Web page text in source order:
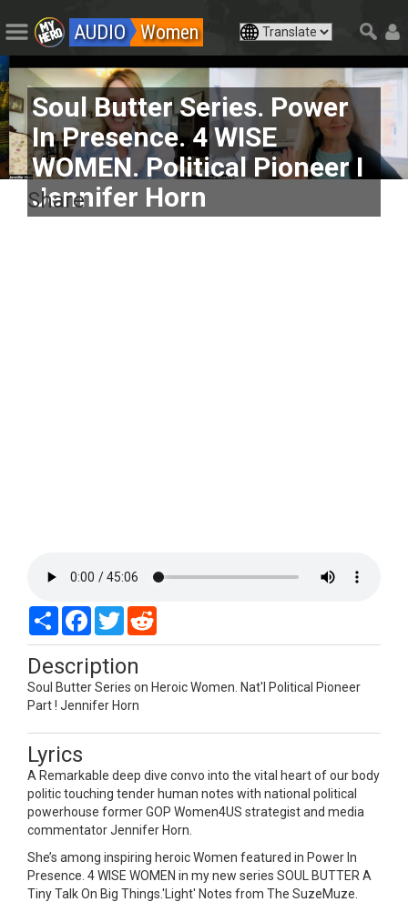
AUDIO Women
Soul Butter Series. Power
In Presence. 4 WISE
WOMEN. Political Pioneer I
Jennifer Horn
Share
Share Facebook
Twitter
Description
Soul Butter Series on Heroic Women. Nat'l Political Pioneer
Part ! Jennifer Horn
Lyrics
A Remarkable deep dive convo into the vital heart of our body
politic touching tender human notes with national political
powerhouse former GOP Women4US strategist and media
commentator Jennifer Horn.
She’s among inspiring heroic Women featured in Power In
Presence. 4 WISE WOMEN in my new series SOUL BUTTER A
Tiny Talk On Big Things.'Light' Notes from The SuzeMuze.